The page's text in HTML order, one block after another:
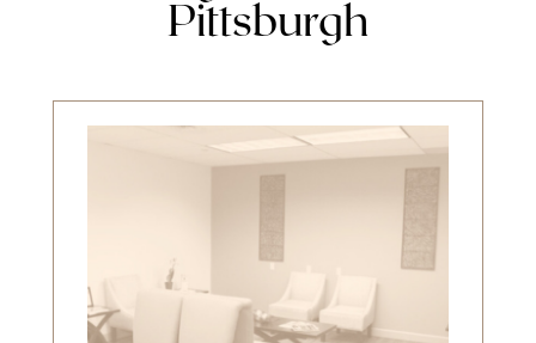
Pittsburgh